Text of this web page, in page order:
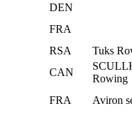
DEN
FRA
RSA
Tuks
CAN
Rowing
FRA
Aviron